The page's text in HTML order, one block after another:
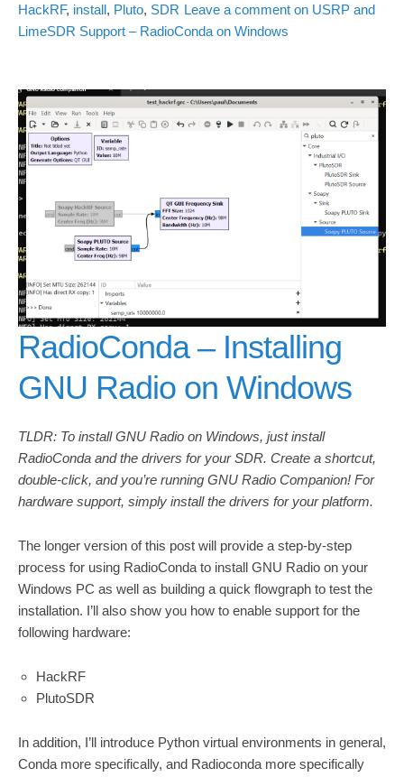
HackRF, install, Pluto, SDR Leave a comment on USRP and
LimeSDR Support – RadioConda on Windows
RadioConda – Installing
GNU Radio on Windows
TLDR: To install GNU Radio on Windows, just install
RadioConda and the drivers for your SDR. Create a shortcut,
double-click, and you’re running GNU Radio Companion! For
hardware support, simply install the drivers for your platform.
The longer version of this post will provide a step-by-step
process for using RadioConda to install GNU Radio on your
Windows PC as well as building a quick flowgraph to test the
installation. I’ll also show you how to enable support for the
following hardware:
HackRF
PlutoSDR
In addition, I’ll introduce Python virtual environments in general,
Conda more specifically, and Radioconda more specifically